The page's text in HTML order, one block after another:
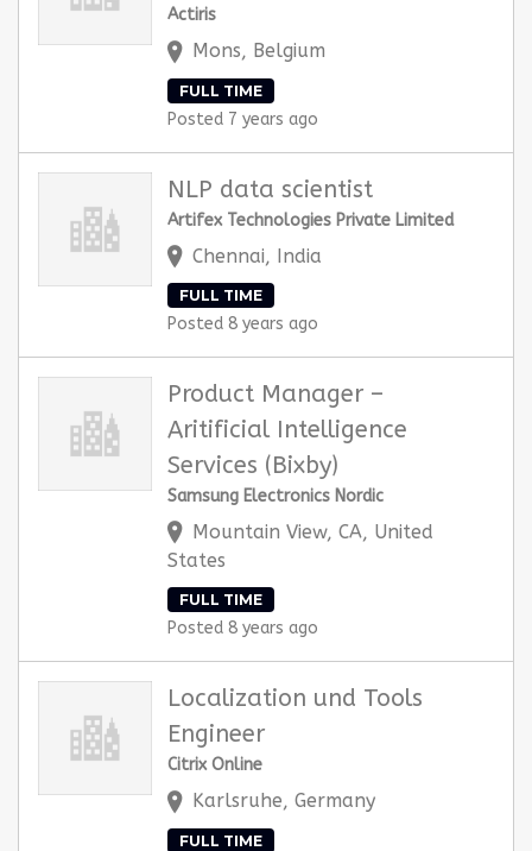
Actiris
Mons, Belgium
FULL TIME
Posted 7 years ago
NLP data scientist
Artifex Technologies Private Limited
Chennai, India
FULL TIME
Posted 8 years ago
Product Manager –
Aritificial Intelligence
Services (Bixby)
Samsung Electronics Nordic
Mountain View, CA, United
States
FULL TIME
Posted 8 years ago
Localization und Tools
Engineer
Citrix Online
Karlsruhe, Germany
FULL TIME